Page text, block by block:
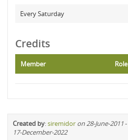
Every Saturday
Credits
Member Role
Created by:siremidor on 28-June-2011-
17-December-2022